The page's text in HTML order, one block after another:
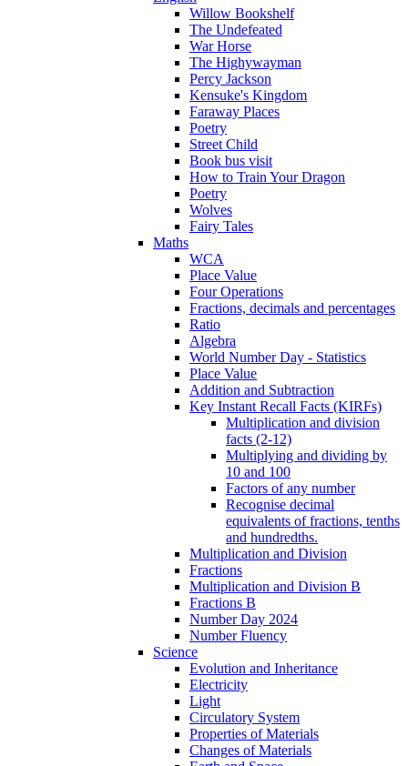
Willow Bookshelf
The Undefeated
War Horse
The Highywayman
Percy Jackson
Kensuke's Kingdom
Faraway Places
Poetry
Street Child
Book bus visit
How to Train Your Dragon
Poetry
Wolves
Fairy Tales
Maths
WCA
Place Value
Four Operations
Fractions, decimals and percentages
Ratio
Algebra
World Number Day - Statistics
Place Value
Addition and Subtraction
Key Instant Recall Facts (KIRFs)
Multiplication and division
facts (2-12)
Multiplying and dividing by
10 and 100
Factors of any number
Recognise decimal
equivalents of fractions, tenths
and hundredths.
Multiplication and Division
Fractions
Multiplication and Division B
Fractions B
Number Day 2024
Number Fluency
Science
Evolution and Inheritance
Electricity
Light
Circulatory System
Properties of Materials
Changes of Materials